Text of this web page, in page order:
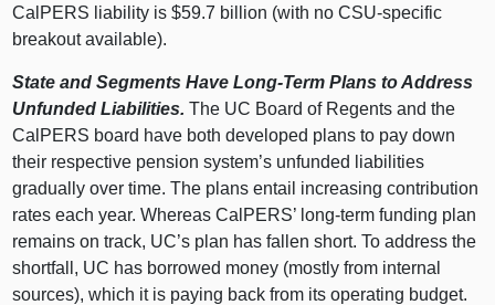
CalPERS liability is $59.7 billion (with no CSU‑specific
breakout available).
State and Segments Have Long‑Term Plans to Address
Unfunded Liabilities.The UC Board of Regents and the
CalPERS board have both developed plans to pay down
their respective pension system’s unfunded liabilities
gradually over time. The plans entail increasing contribution
rates each year. Whereas CalPERS’ long‑term funding plan
remains on track, UC’s plan has fallen short. To address the
shortfall, UC has borrowed money (mostly from internal
sources), which it is paying back from its operating budget.